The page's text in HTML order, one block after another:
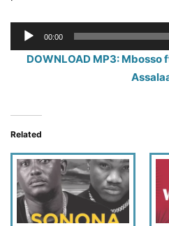
Audio
Player
00:00
DOWNLOAD MP3: Mbosso
Related